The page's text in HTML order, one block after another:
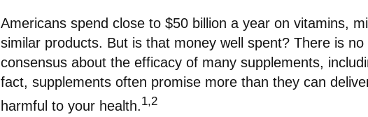
Americans spend close to $50 billion a year on vitamins,
similar products. But is that money well spent? There is no
consensus about the efficacy of many supplements,
fact, supplements often promise more than they can
harmful to your health.1,2